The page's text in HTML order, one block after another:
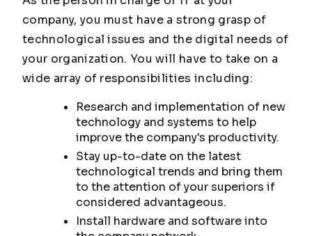
company, you must have a strong grasp of
technological issues and the digital needs of
your organization. You will have to take on a
wide array of responsibilities including:
Research and implementation of new
technology and systems to help
improve the company's productivity.
Stay up-to-date on the latest
technological trends and bring them
to the attention of your superiors if
considered advantageous.
Install hardware and software into